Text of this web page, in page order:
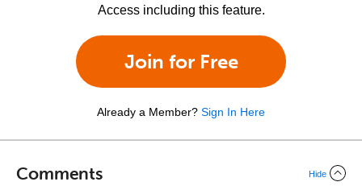
Access including this feature.
Join for Free
Already a Member? Sign In Here
Comments Hide